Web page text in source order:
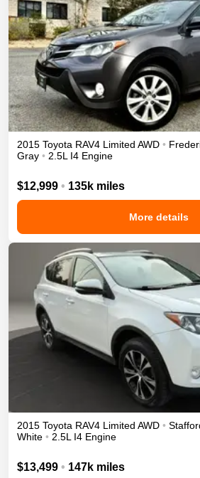
2015 Toyota RAV4 Limited AWD •
Gray • 2.5L I4 Engine
$12,999 • 135k miles
More details
2015 Toyota RAV4 Limited AWD •
White • 2.5L I4 Engine
$13,499 • 147k miles